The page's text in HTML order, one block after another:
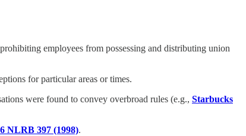
employees from possessing and distributing union
for particular areas or times.
were found to convey overbroad rules (e.g., Starbucks
NLRB 397 (1998).